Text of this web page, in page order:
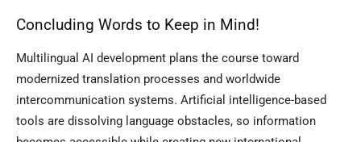
Concluding Words to Keep in Mind!
Multilingual AI development plans the course toward
modernized translation processes and worldwide
intercommunication systems. Artificial intelligence-based
tools are dissolving language obstacles, so information